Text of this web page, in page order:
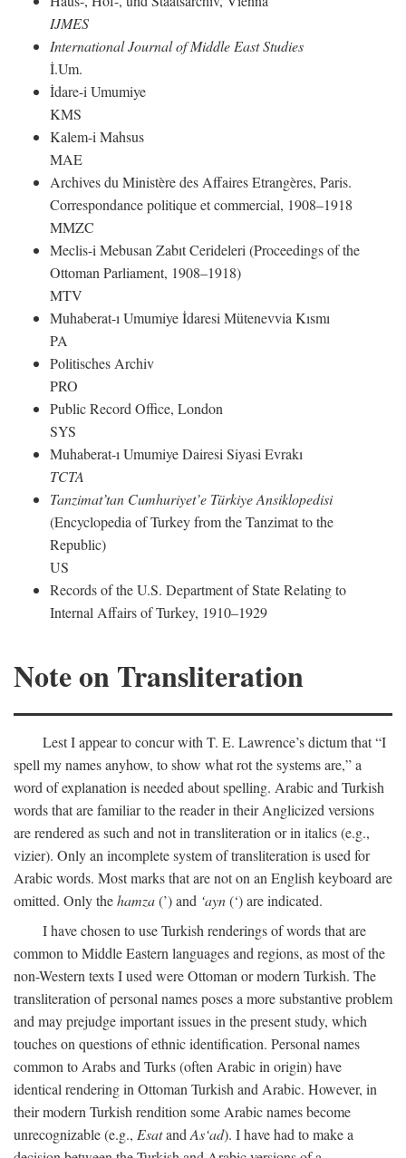
IJMES
International Journal of Middle East Studies
İ.Um.
İdare-i Umumiye
KMS
Kalem-i Mahsus
MAE
Archives du Ministère des Affaires Etrangères, Paris.
Correspondance politique et commercial, 1908–1918
MMZC
Meclis-i Mebusan Zabıt Cerideleri (Proceedings of the
Ottoman Parliament, 1908–1918)
MTV
Muhaberat-ı Umumiye İdaresi Mütenevvia Kısmı
PA
Politisches Archiv
PRO
Public Record Office, London
SYS
Muhaberat-ı Umumiye Dairesi Siyasi Evrakı
TCTA
Tanzimat’tan Cumhuriyet’e Türkiye Ansiklopedisi
(Encyclopedia of Turkey from the Tanzimat to the
Republic)
US
Records of the U.S. Department of State Relating to
Internal Affairs of Turkey, 1910–1929
Note on Transliteration
Lest I appear to concur with T. E. Lawrence’s dictum that “I
spell my names anyhow, to show what rot the systems are,” a
word of explanation is needed about spelling. Arabic and Turkish
words that are familiar to the reader in their Anglicized versions
are rendered as such and not in transliteration or in italics (e.g.,
vizier). Only an incomplete system of transliteration is used for
Arabic words. Most marks that are not on an English keyboard are
omitted. Only thehamza(’) and ‘ayn(‘) are indicated.
I have chosen to use Turkish renderings of words that are
common to Middle Eastern languages and regions, as most of the
non-Western texts I used were Ottoman or modern Turkish. The
transliteration of personal names poses a more substantive problem
and may prejudge important issues in the present study, which
touches on questions of ethnic identification. Personal names
common to Arabs and Turks (often Arabic in origin) have
identical rendering in Ottoman Turkish and Arabic. However, in
their modern Turkish rendition some Arabic names become
unrecognizable (e.g., Esatand As‘ad). I have had to make a